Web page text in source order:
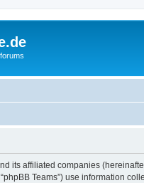
affiliated companies (hereinafter
Teams”) use information